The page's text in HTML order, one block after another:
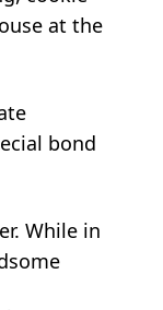
at the
bond
While in